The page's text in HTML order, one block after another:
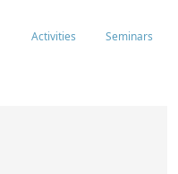
Activities Seminars